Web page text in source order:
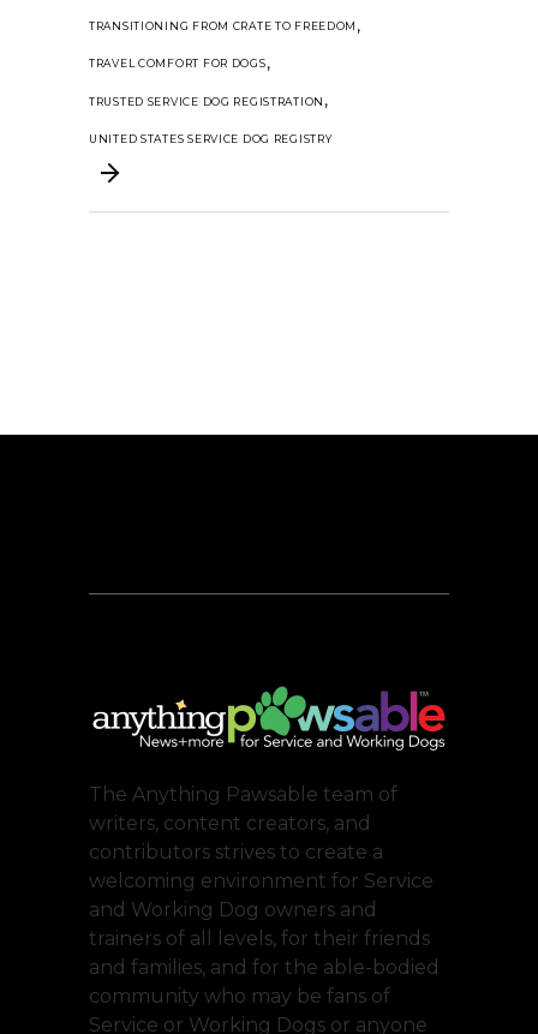
TRANSITIONING FROM CRATE TO FREEDOM ,
TRAVEL COMFORT FOR DOGS,
TRUSTED SERVICE DOG REGISTRATION ,
UNITED STATES SERVICE DOG REGISTRY
The Anything Pawsable team of
writers, content creators, and
contributors strives to create a
welcoming environment for Service
and Working Dog owners and
trainers of all levels, for their friends
and families, and for the able-bodied
community who may be fans of
Service or Working Dogs or anyone